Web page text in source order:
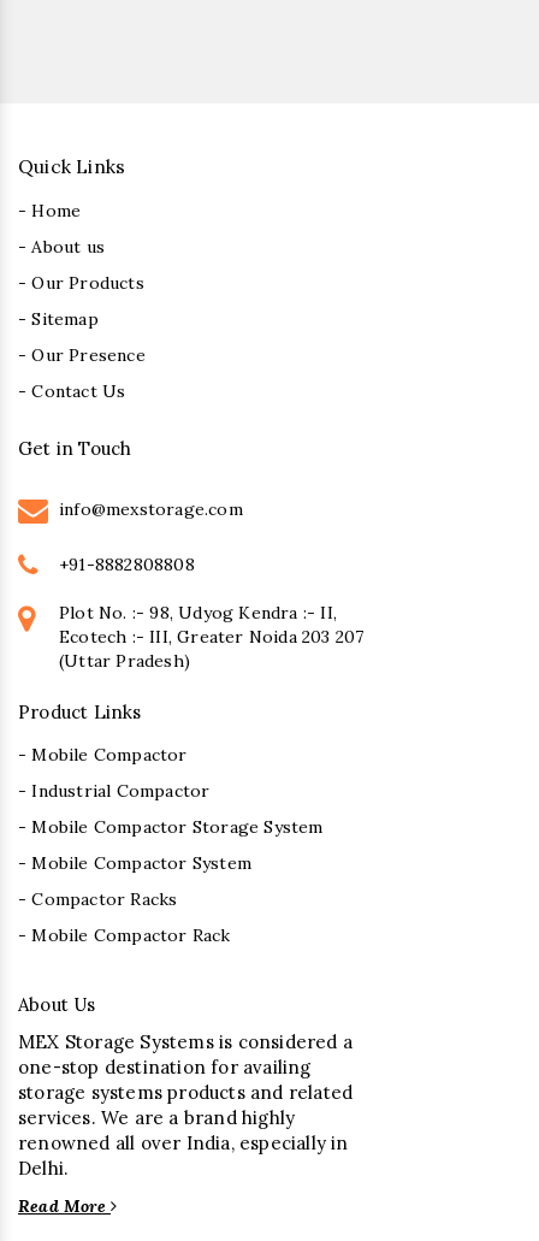
Quick Links
- Home
- About us
- Our Products
- Sitemap
- Our Presence
- Contact Us
Get in Touch
info@mexstorage.com
+91-8882808808
Plot No. :- 98, Udyog Kendra :- II,
Ecotech :- III, Greater Noida 203 207
(Uttar Pradesh)
Product Links
- Mobile Compactor
- Industrial Compactor
- Mobile Compactor Storage System
- Mobile Compactor System
- Compactor Racks
- Mobile Compactor Rack
About Us
MEX Storage Systems is considered a
one-stop destination for availing
storage systems products and related
services. We are a brand highly
renowned all over India, especially in
Delhi.
Read More